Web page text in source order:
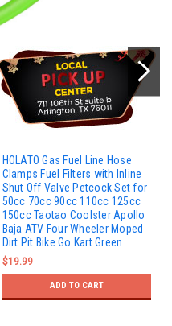
HOLATO Gas Fuel Line Hose
Clamps Fuel Filters with Inline
Shut Off Valve Petcock Set for
50cc 70cc 90cc 110cc 125cc
150cc Taotao Coolster Apollo
Baja ATV Four Wheeler Moped
Dirt Pit Bike Go Kart Green
$19.99
ADD TO CART